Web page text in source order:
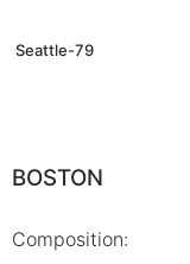
Seattle-79
BOSTON
Composition: